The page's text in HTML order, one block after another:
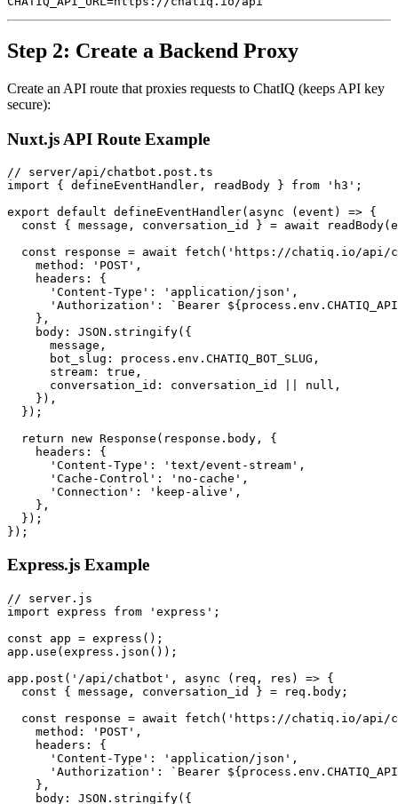
Step 2: Create a Backend Proxy
Create an API route that proxies requests to ChatIQ (keeps API key
secure):
Nuxt.js API Route Example
// server/api/chatbot.post.ts
import { defineEventHandler, readBody } from 'h3';
export default defineEventHandler(async (event) => {
const { message, conversation_id } = await
const response = await fetch('https://chatiq.io/api/
    method: 'POST',
    headers: {
      'Content-Type': 'application/json',
'Authorization': `Bearer
    },
    body: JSON.stringify({
      message,
      bot_slug: process.env.CHATIQ_BOT_SLUG,
      stream: true,
      conversation_id: conversation_id || null,
    }),
  });
  return new Response(response.body, {
    headers: {
      'Content-Type': 'text/event-stream',
      'Cache-Control': 'no-cache',
      'Connection': 'keep-alive',
    },
  });
Express.js Example
// server.js
import express from 'express';
const app = express();
app.use(express.json());
app.post('/api/chatbot', async (req, res) => {
  const { message, conversation_id } = req.body;
const response = await fetch('https://chatiq.io/api/
    method: 'POST',
    headers: {
      'Content-Type': 'application/json',
'Authorization': `Bearer
    },
    body: JSON.stringify({